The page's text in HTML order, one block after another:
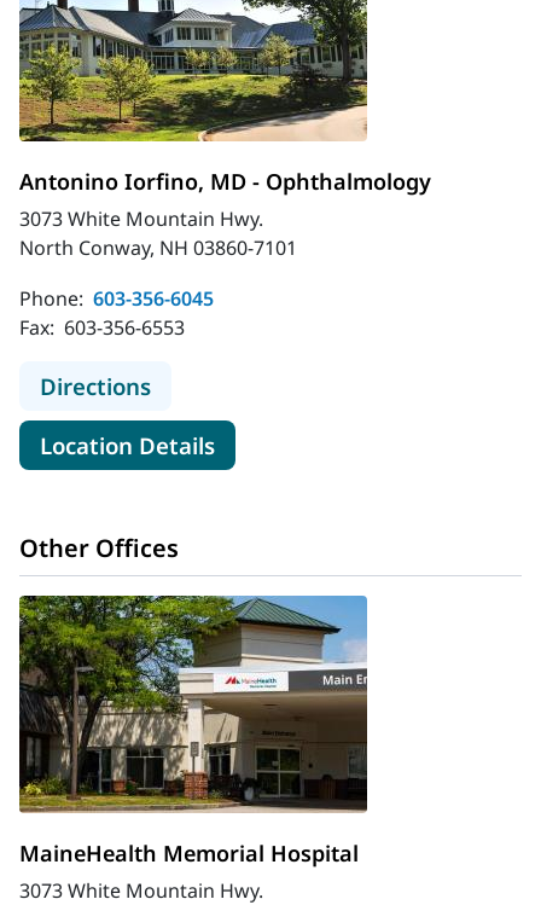
Antonino Iorfino, MD - Ophthalmology
3073 White Mountain Hwy.
North Conway, NH 03860-7101
Phone: 603-356-6045
Fax: 603-356-6553
Directionsto Antonino Iorfino, MD -
Location Detailsfor Antonino Iorfino, MD -
Other Offices
MaineHealth Memorial Hospital
3073 White Mountain Hwy.